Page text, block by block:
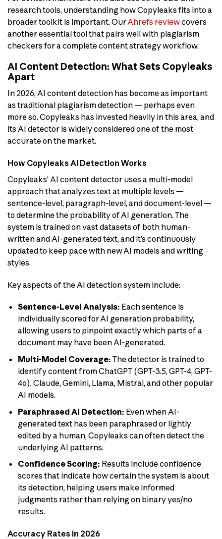
research tools, understanding how Copyleaks fits into a
broader toolkit is important. OurAhrefs reviewcovers
another essential tool that pairs well with plagiarism
checkers for a complete content strategy workflow.
AI Content Detection: What Sets Copyleaks
Apart
In 2026, AI content detection has become as important
as traditional plagiarism detection — perhaps even
more so. Copyleaks has invested heavily in this area, and
its AI detector is widely considered one of the most
accurate on the market.
How Copyleaks AI Detection Works
Copyleaks’ AI content detector uses a multi-model
approach that analyzes text at multiple levels —
sentence-level, paragraph-level, and document-level —
to determine the probability of AI generation. The
system is trained on vast datasets of both human-
written and AI-generated text, and it’s continuously
updated to keep pace with new AI models and writing
styles.
Key aspects of the AI detection system include:
Sentence-Level Analysis: Each sentence is
individually scored for AI generation probability,
allowing users to pinpoint exactly which parts of a
document may have been AI-generated.
Multi-Model Coverage: The detector is trained to
identify content from ChatGPT (GPT-3.5, GPT-4, GPT-
4o), Claude, Gemini, Llama, Mistral, and other popular
AI models.
Paraphrased AI Detection: Even when AI-
generated text has been paraphrased or lightly
edited by a human, Copyleaks can often detect the
underlying AI patterns.
Confidence Scoring: Results include confidence
scores that indicate how certain the system is about
its detection, helping users make informed
judgments rather than relying on binary yes/no
results.
Accuracy Rates in 2026